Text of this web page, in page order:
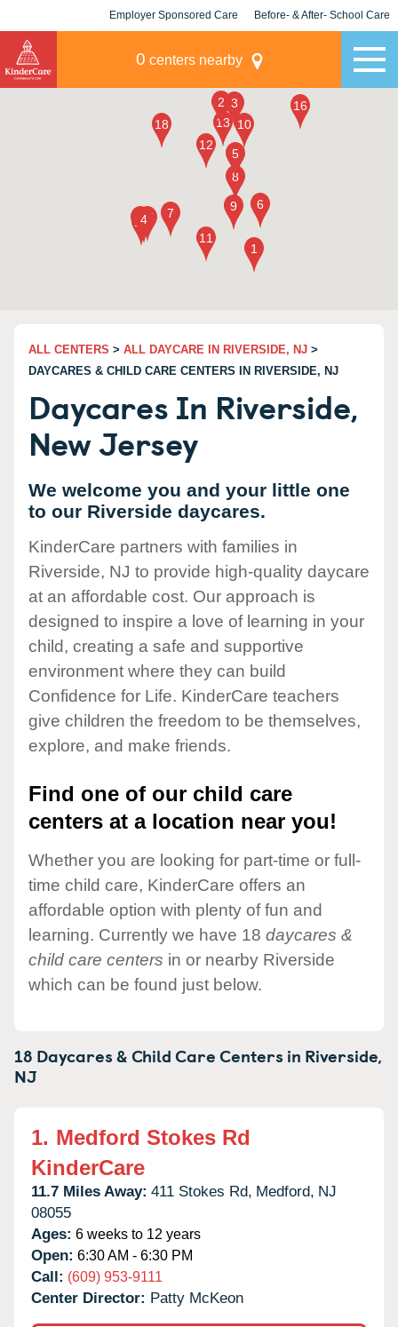
Employer Sponsored Care Before- & After- School Care
0 centers nearby
ALL CENTERS > ALL DAYCARE IN RIVERSIDE, NJ >
DAYCARES & CHILD CARE CENTERS IN RIVERSIDE, NJ
Daycares In Riverside,
New Jersey
We welcome you and your little one
to our Riverside daycares.
KinderCare partners with families in
Riverside, NJ to provide high-quality daycare
at an affordable cost. Our approach is
designed to inspire a love of learning in your
child, creating a safe and supportive
environment where they can build
Confidence for Life. KinderCare teachers
give children the freedom to be themselves,
explore, and make friends.
Find one of our child care
centers at a location near you!
Whether you are looking for part-time or full-
time child care, KinderCare offers an
affordable option with plenty of fun and
learning. Currently we have 18 daycares &
child care centers in or nearby Riverside
which can be found just below.
18 Daycares & Child Care Centers in Riverside,
NJ
1. Medford Stokes Rd
KinderCare
11.7 Miles Away: 411 Stokes Rd, Medford, NJ
08055
Ages: 6 weeks to 12 years
Open: 6:30 AM - 6:30 PM
Call: (609) 953-9111
Center Director: Patty McKeon